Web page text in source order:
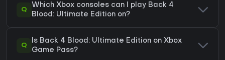
Q
Which Xbox consoles can I play Back 4
Blood: Ultimate Edition on?
Q
Is Back 4 Blood: Ultimate Edition on Xbox
Game Pass?